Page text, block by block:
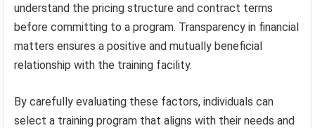
understand the pricing structure and contract terms
before committing to a program. Transparency in financial
matters ensures a positive and mutually beneficial
relationship with the training facility.
By carefully evaluating these factors, individuals can
select a training program that aligns with their needs and